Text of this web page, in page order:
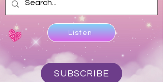
Listen
SUBSCRIBE